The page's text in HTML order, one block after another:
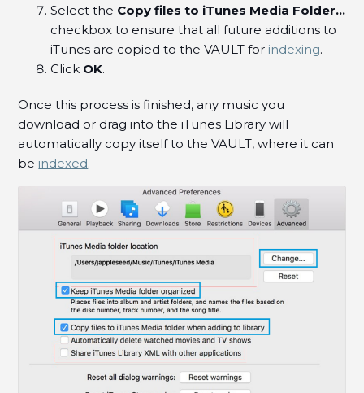
Select the Copy files to iTunes Media Folder...
checkbox to ensure that all future additions to
iTunes are copied to the VAULT for indexing.
Click OK.
Once this process is finished, any music you
download or drag into the iTunes Library will
automatically copy itself to the VAULT, where it can
be indexed.